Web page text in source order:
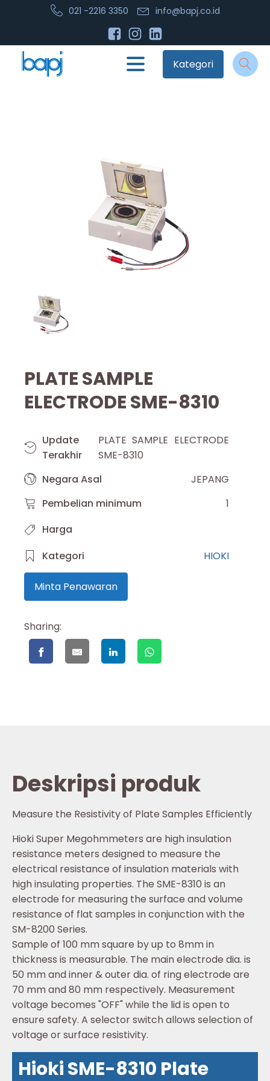
021 -2216 3350 info@bapj.co.id
Kategori
PLATE SAMPLE
ELECTRODE SME-8310
Update
Terakhir
PLATE SAMPLE ELECTRODE
SME-8310
Negara Asal
JEPANG
Pembelian minimum
1
Harga
Kategori
HIOKI
Minta Penawaran
Sharing:
Deskripsi produk
Measure the Resistivity of Plate Samples Efficiently
Hioki Super Megohmmeters are high insulation
resistance meters designed to measure the
electrical resistance of insulation materials with
high insulating properties. The SME-8310 is an
electrode for measuring the surface and volume
resistance of flat samples in conjunction with the
SM-8200 Series.
Sample of 100 mm square by up to 8mm in
thickness is measurable. The main electrode dia. is
50 mm and inner & outer dia. of ring electrode are
70 mm and 80 mm respectively. Measurement
voltage becomes "OFF" while the lid is open to
ensure safety. A selector switch allows selection of
voltage or surface resistivity.
Hioki SME-8310 Plate